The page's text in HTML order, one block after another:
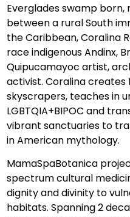
Everglades swamp born,
between a rural South
the Caribbean, Coralina
race indigenous Andinx,
Quipucamayoc artist,
activist. Coralina creates
skyscrapers, teaches in
LGBTQIA+BIPOC and
vibrant sanctuaries to
in American mythology.
MamaSpaBotanica
spectrum cultural
dignity and divinity to
habitats. Spanning 2